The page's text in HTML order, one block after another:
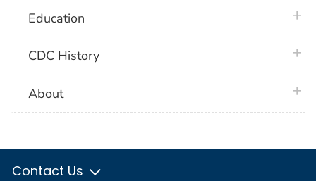
Education
CDC History
About
Contact Us